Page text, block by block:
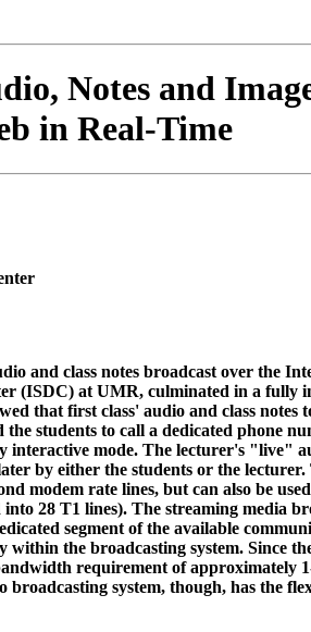
Notes and
in Real-Time
and class notes broadcast over the
(ISDC) at UMR, culminated in a fully
that first class' audio and class notes
students to call a dedicated phone
mode. The lecturer's "live"
by either the students or the
modem rate lines, but can also be
28 T1 lines). The streaming media
segment of the available
within the broadcasting system. Since
requirement of approximately
system, though, has the